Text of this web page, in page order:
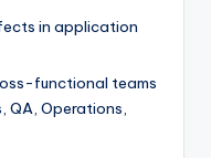
in application
functional teams
QA, Operations,